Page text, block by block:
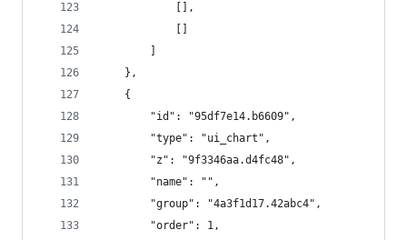
            [],
    },
    {
        "id": "95df7e14.b6609",
        "type": "ui_chart",
        "z": "9f3346aa.d4fc48",
        "name": "",
        "group": "4a3f1d17.42abc4",
        "order": 1,